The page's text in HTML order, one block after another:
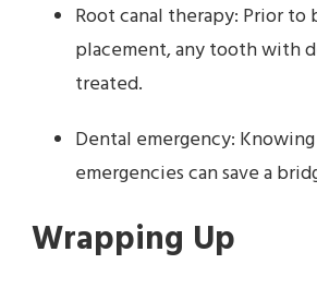
Root canal therapy: Prior to
placement, any tooth with
treated.
Dental emergency:
emergencies can save a
Wrapping Up